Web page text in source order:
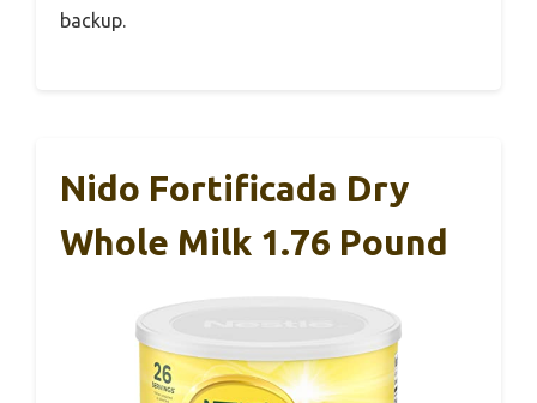
backup.
Nido Fortificada Dry
Whole Milk 1.76 Pound